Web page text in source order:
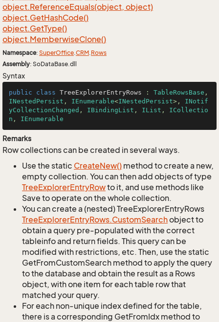
object.ReferenceEquals(object, object)
object.GetHashCode()
object.GetType()
object.MemberwiseClone()
Namespace: SuperOffice.CRM.Rows
Assembly: SoDataBase.dll
Syntax
public class TreeExplorerEntryRows : TableRowsBase
INestedPersist , IEnumerable<INestedPersist>, INotif
yCollectionChanged , IBindingList , IList , ICollectio
n , IEnumerable
Remarks
Row collections can be created in several ways.
Use the static CreateNew() method to create a new,
empty collection. You can then add objects of type
TreeExplorerEntryRowto it, and use methods like
Save to operate on the whole collection.
You can create a (nested) TreeExplorerEntryRows
TreeExplorerEntryRows.CustomSearchobject to
obtain a query pre-populated with the correct
tableinfo and return fields. This query can be
modified with restrictions, etc. Then, use the static
GetFromCustomSearch method to apply the query
to the database and obtain the result as a Rows
object, with one item for each table row that
matched your query.
For each non-unique index defined for the table,
there is a corresponding GetFromIdx method to